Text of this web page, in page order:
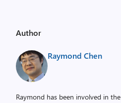
Author
Raymond Chen
Raymond has been involved in